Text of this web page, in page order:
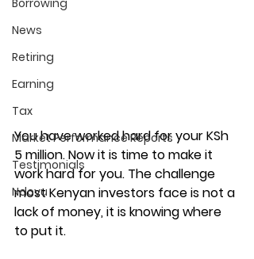
Borrowing
News
Retiring
Earning
Tax
Market Performance Reports
Testimonials
Ndovu
You have worked hard for your KSh
5 million. Now it is time to make it
work hard for you. The challenge
most Kenyan investors face is not a
lack of money, it is knowing where
to put it.